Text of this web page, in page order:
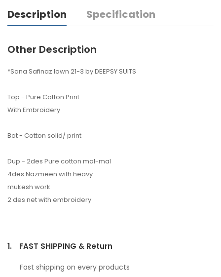
Description Specification
Other Description
*Sana Safinaz lawn 21-3 by DEEPSY SUITS
Top - Pure Cotton Print
With Embroidery
Bot - Cotton solid/ print
Dup - 2des Pure cotton mal-mal
4des Nazmeen with heavy
mukesh work
2 des net with embroidery
1. FAST SHIPPING & Return
Fast shipping on every products